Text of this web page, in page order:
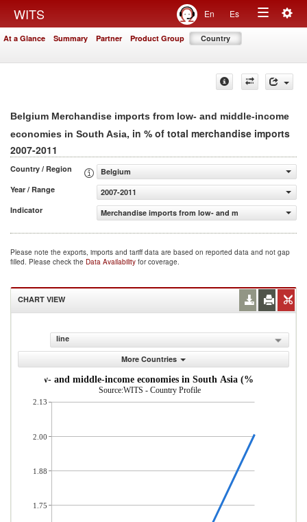
WITS En Es
Toggle
At a Glance Summary Partner Product Group Country
Belgium Merchandise imports from low- and middle-income
economies in South Asia, in % of total merchandise imports
2007-2011
Country / Region
Belgium
Year / Range
2007-2011
Indicator
Merchandise imports from low- and middle-income
Please note the exports, imports and tariff data are based on reported data and not gap
filled. Please check the Data Availability for coverage.
CHART VIEW
line
More Countries
from low- and middle-income economies in South Asia (% of total
Source:WITS - Country Profile
2.13
2.00
1.88
1.75